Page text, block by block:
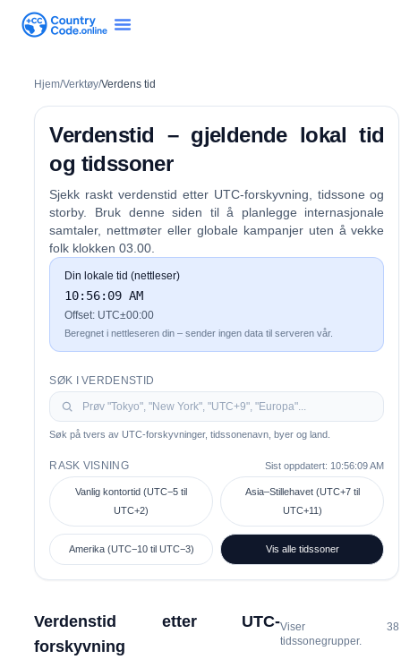
Hjem/Verktøy/Verdens tid
Verdenstid – gjeldende lokal tid
og tidssoner
Sjekk raskt verdenstid etter UTC-forskyvning, tidssone og
storby. Bruk denne siden til å planlegge internasjonale
samtaler, nettmøter eller globale kampanjer uten å vekke
folk klokken 03.00.
Din lokale tid (nettleser)
10:56:09 AM
Offset: UTC±00:00
Beregnet i nettleseren din – sender ingen data til serveren vår.
SØK I VERDENSTID
Søk på tvers av UTC-forskyvninger, tidssonenavn, byer og land.
RASK VISNING Sist oppdatert: 10:56:09 AM
Vanlig kontortid (UTC−5 til
UTC+2)
Asia–Stillehavet (UTC+7 til
UTC+11)
Amerika (UTC−10 til UTC−3) Vis alle tidssoner
Verdenstid etter UTC-
forskyvning
Viser38
tidssonegrupper.